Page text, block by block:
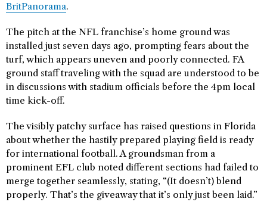
BritPanorama.
The pitch at the NFL franchise’s home ground was
installed just seven days ago, prompting fears about the
turf, which appears uneven and poorly connected. FA
ground staff traveling with the squad are understood to be
in discussions with stadium officials before the 4pm local
time kick-off.
The visibly patchy surface has raised questions in Florida
about whether the hastily prepared playing field is ready
for international football. A groundsman from a
prominent EFL club noted different sections had failed to
merge together seamlessly, stating, “(It doesn’t) blend
properly. That’s the giveaway that it’s only just been laid.”